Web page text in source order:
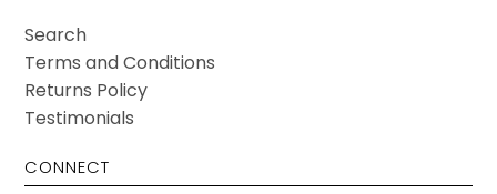
Search
Terms and Conditions
Returns Policy
Testimonials
CONNECT